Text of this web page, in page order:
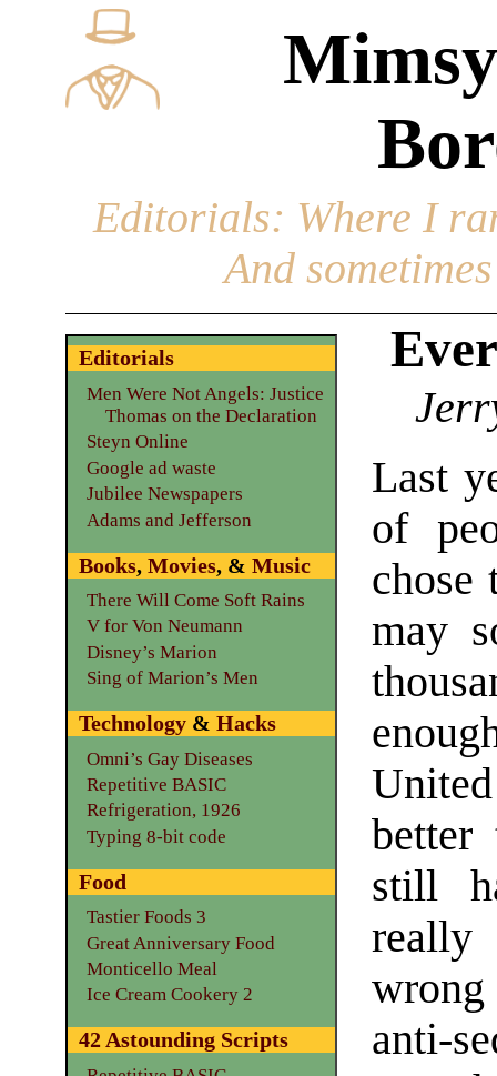
Editorials: Where I
And
Last
of
chose
may
better
still
really
wrong
anti-
Editorials
Men Were Not Angels: Justice
Thomas on the Declaration
Steyn Online
Google ad waste
Jubilee Newspapers
Adams and Jefferson
Books, Movies, & Music
There Will Come Soft Rains
V for Von Neumann
Disney’s Marion
Sing of Marion’s Men
Technology& Hacks
Omni’s Gay Diseases
Repetitive BASIC
Refrigeration, 1926
Typing 8-bit code
Food
Tastier Foods 3
Great Anniversary Food
Monticello Meal
Ice Cream Cookery 2
42 Astounding Scripts